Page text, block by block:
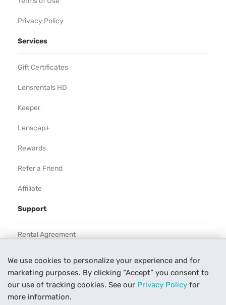
We use cookies to personalize your experience and for
marketing purposes. By clicking “Accept” you consent to
our use of tracking cookies. See our Privacy Policy for
more information.
Privacy Policy
Services
Gift Certificates
Lensrentals HD
Keeper
Lenscap+
Rewards
Refer a Friend
Affiliate
Support
Rental Agreement
Our Process
Contact Us